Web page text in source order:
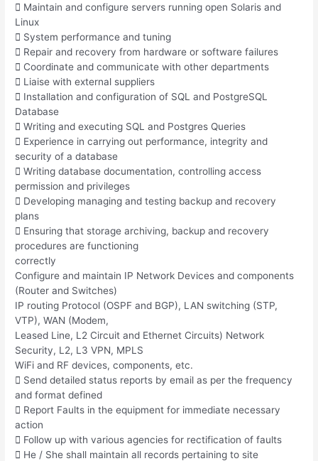
 Maintain and configure servers running open Solaris and
Linux
 System performance and tuning
 Repair and recovery from hardware or software failures
 Coordinate and communicate with other departments
 Liaise with external suppliers
 Installation and configuration of SQL and PostgreSQL
Database
 Writing and executing SQL and Postgres Queries
 Experience in carrying out performance, integrity and
security of a database
 Writing database documentation, controlling access
permission and privileges
 Developing managing and testing backup and recovery
plans
 Ensuring that storage archiving, backup and recovery
procedures are functioning
correctly
Configure and maintain IP Network Devices and components
(Router and Switches)
IP routing Protocol (OSPF and BGP), LAN switching (STP,
VTP), WAN (Modem,
Leased Line, L2 Circuit and Ethernet Circuits) Network
Security, L2, L3 VPN, MPLS
WiFi and RF devices, components, etc.
 Send detailed status reports by email as per the frequency
and format defined
 Report Faults in the equipment for immediate necessary
action
 Follow up with various agencies for rectification of faults
 He / She shall maintain all records pertaining to site